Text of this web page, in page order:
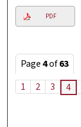
PDF
Page4of63
1
2 3 4